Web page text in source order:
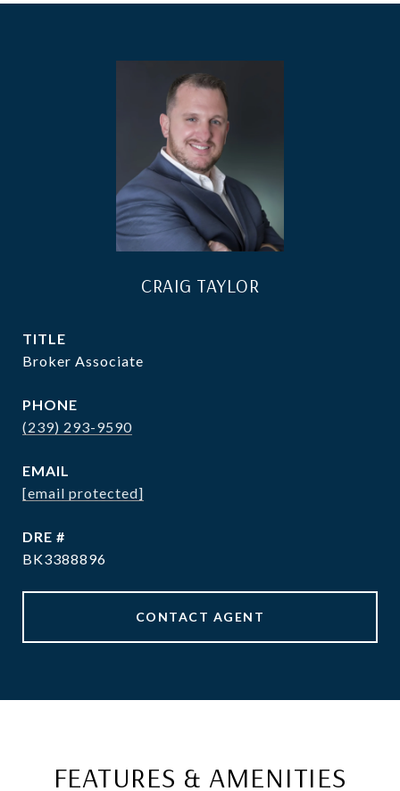
CRAIG TAYLOR
TITLE
Broker Associate
PHONE
(239) 293-9590
EMAIL
[email protected]
DRE #
BK3388896
CONTACT AGENT
FEATURES & AMENITIES